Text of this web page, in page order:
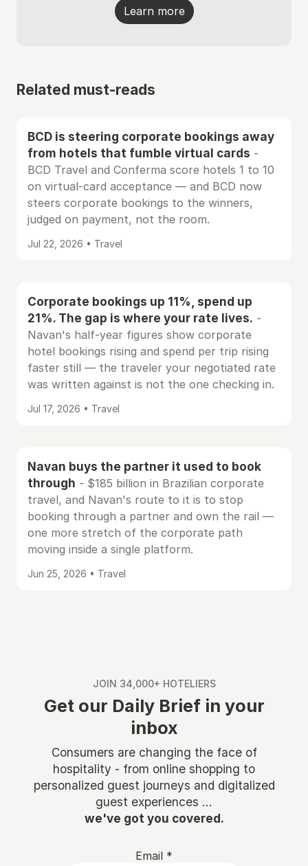
Learn more
Related must-reads
BCD is steering corporate bookings away
from hotels that fumble virtual cards -
BCD Travel and Conferma score hotels 1 to 10
on virtual-card acceptance — and BCD now
steers corporate bookings to the winners,
judged on payment, not the room.
Jul 22, 2026 • Travel
Corporate bookings up 11%, spend up
21%. The gap is where your rate lives. -
Navan's half-year figures show corporate
hotel bookings rising and spend per trip rising
faster still — the traveler your negotiated rate
was written against is not the one checking in.
Jul 17, 2026 • Travel
Navan buys the partner it used to book
through - $185 billion in Brazilian corporate
travel, and Navan's route to it is to stop
booking through a partner and own the rail —
one more stretch of the corporate path
moving inside a single platform.
Jun 25, 2026 • Travel
JOIN 34,000+ HOTELIERS
Get our Daily Brief in your
inbox
Consumers are changing the face of
hospitality - from online shopping to
personalized guest journeys and digitalized
guest experiences ...
we've got you covered.
Email *